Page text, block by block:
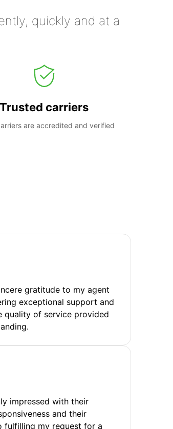
quickly and at a
Trusted carriers
are accredited and verified
gratitude to my agent
exceptional support and
quality of service provided
impressed with their
and their
fulfilling my request for a